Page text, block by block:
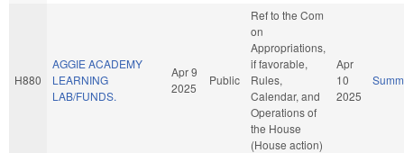
H880
AGGIE ACADEMY
LEARNING
LAB/FUNDS.
Apr 9
2025
Public
Ref to the Com
on
Appropriations,
if favorable,
Rules,
Calendar, and
Operations of
the House
(House action)
Apr
10
2025